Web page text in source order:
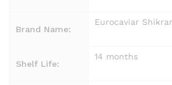
Brand Name:
Eurocaviar
Shelf Life:
14 months